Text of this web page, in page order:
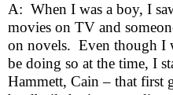
A:  When I was a boy, I
movies on TV and
on novels.  Even though
be doing so at the time, I
Hammett, Cain – that first